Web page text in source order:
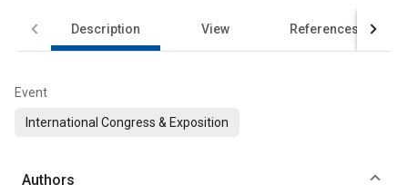
Description View References
Event
International Congress & Exposition
Authors